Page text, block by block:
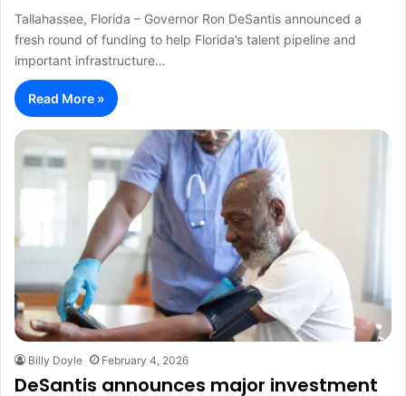
Tallahassee, Florida – Governor Ron DeSantis announced a
fresh round of funding to help Florida’s talent pipeline and
important infrastructure…
Read More »
Billy Doyle February 4, 2026
DeSantis announces major investment